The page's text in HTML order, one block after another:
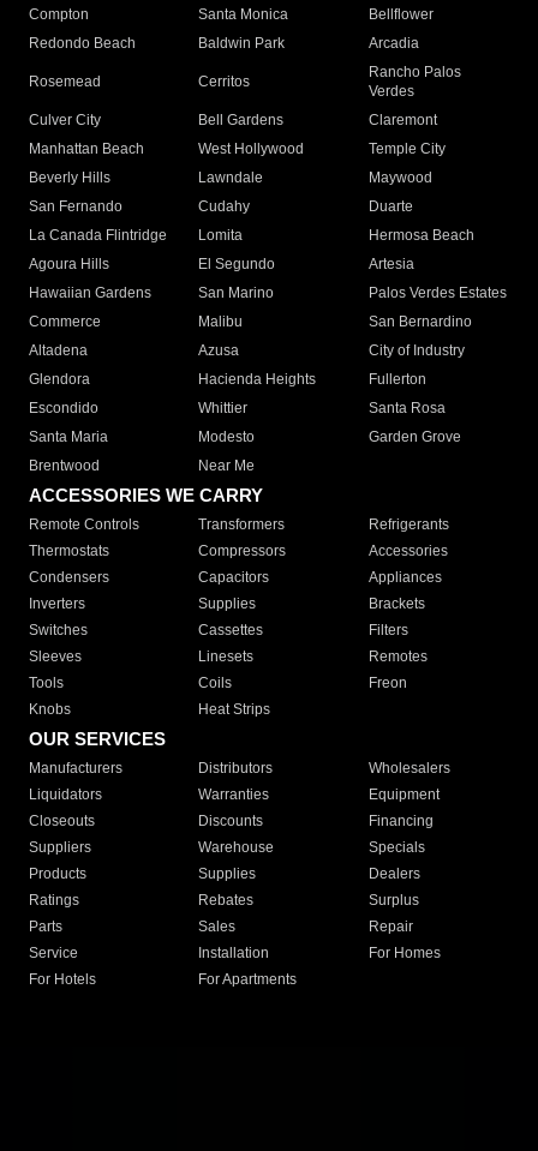
Compton
Santa Monica
Bellflower
Redondo Beach
Baldwin Park Arcadia
Rosemead Cerritos
Rancho Palos
Verdes
Culver City
Bell Gardens
Claremont
Manhattan Beach
West Hollywood
Temple City
Beverly Hills
Lawndale
Maywood
San Fernando
Cudahy
Duarte
La Canada Flintridge
Lomita
Hermosa Beach
Agoura Hills
El Segundo
Artesia
Hawaiian Gardens
San Marino
Palos Verdes Estates
Commerce
Malibu
San Bernardino
Altadena
Azusa
City of Industry
Glendora
Hacienda Heights
Fullerton
Escondido
Whittier
Santa Rosa
Santa Maria
Modesto
Garden Grove
Brentwood
Near Me
ACCESSORIES WE CARRY
Remote Controls Transformers
Refrigerants
Thermostats
Compressors
Accessories
Condensers
Capacitors
Appliances
Inverters
Supplies
Brackets
Switches
Cassettes
Filters
Sleeves
Linesets
Remotes
Tools
Coils
Freon
Knobs
Heat Strips
OUR SERVICES
Manufacturers Distributors
Wholesalers
Liquidators
Warranties
Equipment
Closeouts
Discounts
Financing
Suppliers
Warehouse
Specials
Products
Supplies
Dealers
Ratings
Rebates
Surplus
Parts
Sales
Repair
Service
Installation
For Homes
For Hotels
For Apartments